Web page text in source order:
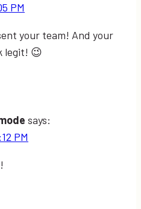
PM
your team! And your
legit! 😉
says:
PM